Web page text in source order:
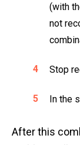
(with
not
Stop
In the
After this